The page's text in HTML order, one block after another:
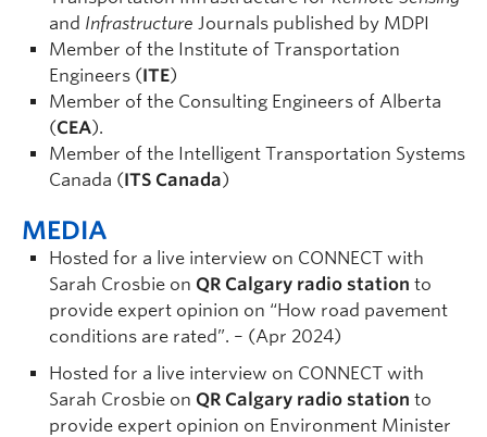
and Infrastructure Journals published by MDPI
Member of the Institute of Transportation
Engineers (ITE)
Member of the Consulting Engineers of Alberta
(CEA).
Member of the Intelligent Transportation Systems
Canada (ITS Canada)
MEDIA
Hosted for a live interview on CONNECT with
Sarah Crosbie on QR Calgary radio station to
provide expert opinion on “How road pavement
conditions are rated”. – (Apr 2024)
Hosted for a live interview on CONNECT with
Sarah Crosbie on QR Calgary radio station to
provide expert opinion on Environment Minister